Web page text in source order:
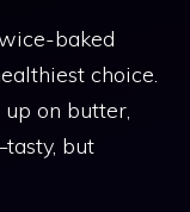
baked
choice.
on butter,
but